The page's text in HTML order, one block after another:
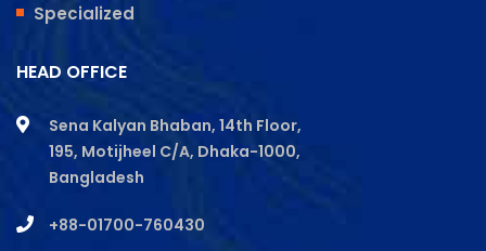
Specialized
HEAD OFFICE
Sena Kalyan Bhaban, 14th Floor,
195, Motijheel C/A, Dhaka-1000,
Bangladesh
+88-01700-760430